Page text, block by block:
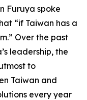
Furuya spoke
“if Taiwan has a
Over the past
leadership, the
to
Taiwan and
every year